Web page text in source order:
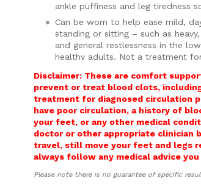
ankle puffiness and leg tiredness
Can be worn to help ease mild,
standing or sitting – such as
and general restlessness in the
healthy adults. Not a treatment
Features a wide, gently
without digging into your calves
Made from a high‑quality, soft,
that help reduce odour, keeping
during long wear.
Carefully placed, smoothed
away from high‑pressure areas
helping to protect against
Suitable for people who spend
Disclaimer: These are comfort
prevent or treat blood clots,
treatment for diagnosed circulation
have poor circulation, a history of
your feet, or any other medical
doctor or other appropriate clinician
travel, still move your feet and legs
always follow any medical advice you
Please note there is no guarantee of specific